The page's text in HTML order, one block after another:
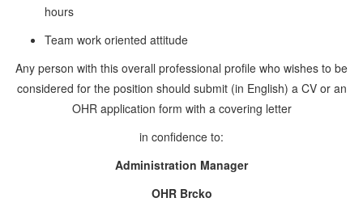
hours
Team work oriented attitude
Any person with this overall professional profile who wishes to be
considered for the position should submit (in English) a CV or an
OHR application form with a covering letter
in confidence to:
Administration Manager
OHR Brcko